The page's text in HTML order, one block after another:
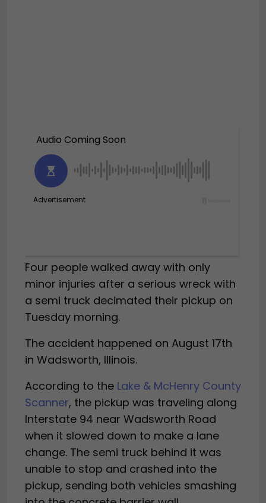
Four people walked away with only
minor injuries after a serious wreck with
a semi truck decimated their pickup on
Tuesday morning.
The accident happened on August 17th
in Wadsworth, Illinois.
According to the Lake & McHenry County
Scanner, the pickup was traveling along
Interstate 94 near Wadsworth Road
when it slowed down to make a lane
change. The semi truck behind it was
unable to stop and crashed into the
pickup, sending both vehicles smashing